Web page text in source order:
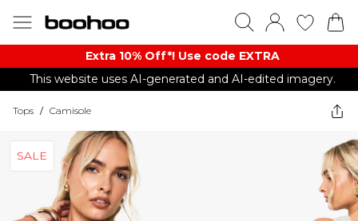
Extra 10% Off*! Use code EXTRA
This website uses AI-generated and AI-edited imagery.
Tops / Camisole
SALE